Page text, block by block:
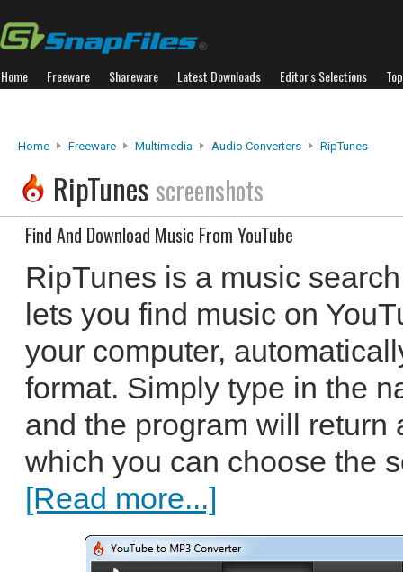
Home Freeware Shareware Latest Downloads Editor's Selections
Home Freeware Multimedia Audio Converters RipTunes
RipTunes screenshots
Find And Download Music From YouTube
RipTunes is a music
lets you find music on
your computer,
format. Simply type in the
and the program will return
which you can choose the
[Read more...]